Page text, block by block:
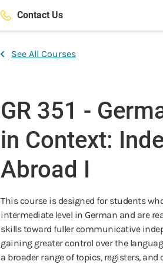
Contact Us
See All Courses
GR 351 -
in Context:
Abroad I
This course is designed for students
intermediate level in German and are
skills toward fuller communicative
gaining greater control over the
a broader range of topics, registers, and